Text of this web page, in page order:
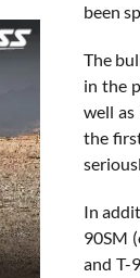
been
The
in the
well
the
In
90SM
and T-